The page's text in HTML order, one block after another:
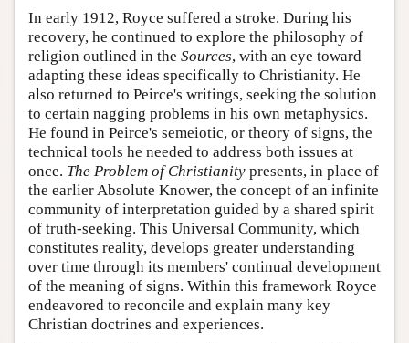
In early 1912, Royce suffered a stroke. During his
recovery, he continued to explore the philosophy of
religion outlined in the Sources, with an eye toward
adapting these ideas specifically to Christianity. He
also returned to Peirce's writings, seeking the solution
to certain nagging problems in his own metaphysics.
He found in Peirce's semeiotic, or theory of signs, the
technical tools he needed to address both issues at
once. The Problem of Christianity presents, in place of
the earlier Absolute Knower, the concept of an infinite
community of interpretation guided by a shared spirit
of truth-seeking. This Universal Community, which
constitutes reality, develops greater understanding
over time through its members' continual development
of the meaning of signs. Within this framework Royce
endeavored to reconcile and explain many key
Christian doctrines and experiences.